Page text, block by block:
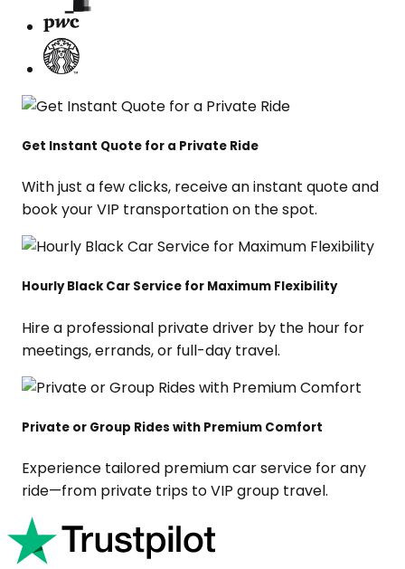
Get Instant Quote for a Private Ride
With just a few clicks, receive an instant quote and
book your VIP transportation on the spot.
Hourly Black Car Service for Maximum Flexibility
Hire a professional private driver by the hour for
meetings, errands, or full-day travel.
Private or Group Rides with Premium Comfort
Experience tailored premium car service for any
ride—from private trips to VIP group travel.